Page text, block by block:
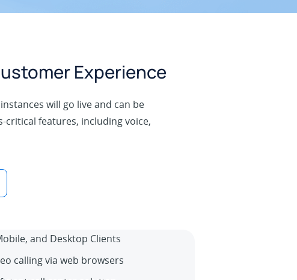
Experience
will go live and can be
features, including voice,
and Desktop Clients
calling via web browsers